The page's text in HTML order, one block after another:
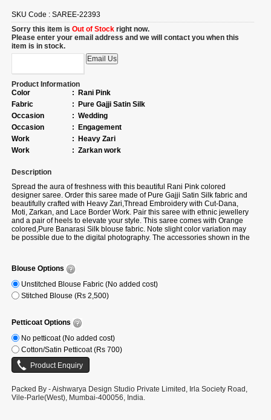
SKU Code :SAREE-22393
Sorry this item isOut of Stock right now.
Please enter your email address and we will contact you when this
item is in stock.
Product Information
Color
:
Rani Pink
Fabric
:
Pure Gajji Satin Silk
Occasion
: Wedding
Occasion
:
Engagement
Work
:
Heavy Zari
Work
: Zarkan work
Description
Spread the aura of freshness with this beautiful Rani Pink colored
designer saree. Order this saree made of Pure Gajji Satin Silk fabric and
beautifully crafted with Heavy Zari,Thread Embroidery with Cut-Dana,
Moti, Zarkan, and Lace Border Work. Pair this saree with ethnic jewellery
and a pair of heels to elevate your style. This saree comes with Orange
colored,Pure Banarasi Silk blouse fabric. Note slight color variation may
be possible due to the digital photography. The accessories shown in the
Blouse Options
Unstitched Blouse Fabric (No added cost)
Stitched Blouse (Rs 2,500)
Petticoat Options
No petticoat (No added cost)
Cotton/Satin Petticoat (Rs 700)
Packed By - Aishwarya Design Studio Private Limited, Irla Society Road,
Vile-Parle(West), Mumbai-400056, India.